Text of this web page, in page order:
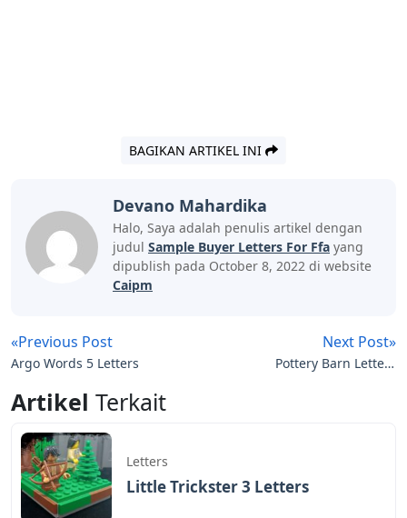
BAGIKAN ARTIKEL INI
Devano Mahardika
Halo, Saya adalah penulis artikel dengan
judul Sample Buyer Letters For Ffa yang
dipublish pada October 8, 2022 di website
Caipm
«Previous Post
Argo Words 5 Letters
Next Post»
Pottery Barn Letters
Artikel Terkait
Letters
Little Trickster 3 Letters